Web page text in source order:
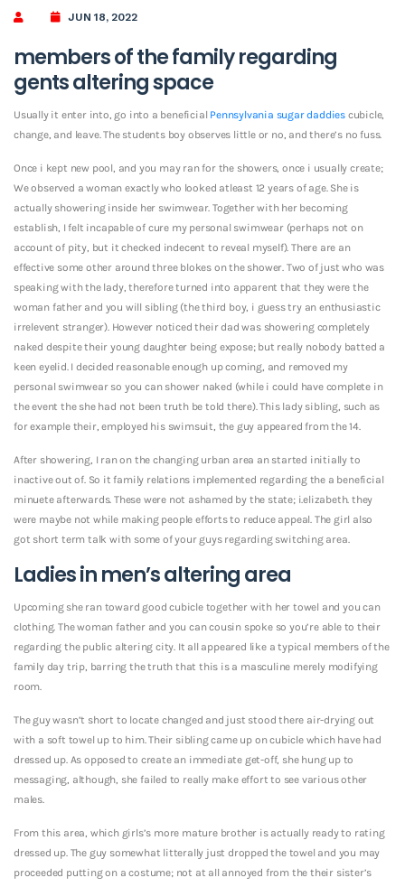
JUN 18, 2022
members of the family regarding
gents altering space
Usually it enter into, go into a beneficial Pennsylvania sugar daddies cubicle,
change, and leave. The students boy observes little or no, and there’s no fuss.
Once i kept new pool, and you may ran for the showers, once i usually create;
We observed a woman exactly who looked atleast 12 years of age. She is
actually showering inside her swimwear. Together with her becoming
establish, I felt incapable of cure my personal swimwear (perhaps not on
account of pity, but it checked indecent to reveal myself). There are an
effective some other around three blokes on the shower. Two of just who was
speaking with the lady, therefore turned into apparent that they were the
woman father and you will sibling (the third boy, i guess try an enthusiastic
irrelevent stranger). However noticed their dad was showering completely
naked despite their young daughter being expose; but really nobody batted a
keen eyelid. I decided reasonable enough up coming, and removed my
personal swimwear so you can shower naked (while i could have complete in
the event the she had not been truth be told there). This lady sibling, such as
for example their, employed his swimsuit, the guy appeared from the 14.
After showering, I ran on the changing urban area an started initially to
inactive out of. So it family relations implemented regarding the a beneficial
minuete afterwards. These were not ashamed by the state; i.elizabeth. they
were maybe not while making people efforts to reduce appeal. The girl also
got short term talk with some of your guys regarding switching area.
Ladies in men’s altering area
Upcoming she ran toward good cubicle together with her towel and you can
clothing. The woman father and you can cousin spoke so you’re able to their
regarding the public altering city. It all appeared like a typical members of the
family day trip, barring the truth that this is a masculine merely modifying
room.
The guy wasn’t short to locate changed and just stood there air-drying out
with a soft towel up to him. Their sibling came up on cubicle which have had
dressed up. As opposed to create an immediate get-off, she hung up to
messaging, although, she failed to really make effort to see various other
males.
From this area, which girls’s more mature brother is actually ready to rating
dressed up. The guy somewhat litterally just dropped the towel and you may
proceeded putting on a costume; not at all annoyed from the their sister’s